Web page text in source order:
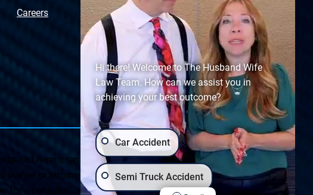
Careers
Sitemap
herein, regarding Arizona & New Mexico statutes and
or attorney client relationship. Any results set forth herein are
for a consultation on your particular legal matter. This web site is
Hi there! Welcome to The Husband Wife
Law Team. How can we assist you in
achieving your best outcome?
Car Accident
Semi Truck Accident